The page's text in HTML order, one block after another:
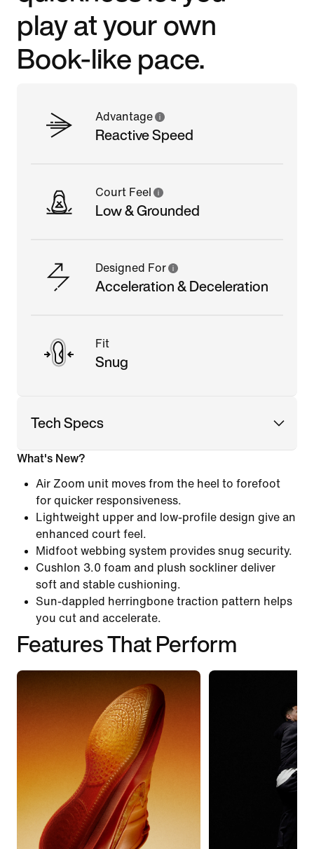
play at your own
Book-like pace.
Advantage
Reactive Speed
Court Feel
Low & Grounded
Designed For
Acceleration & Deceleration
Fit
Snug
Tech Specs
What's New?
Air Zoom unit moves from the heel to forefoot
for quicker responsiveness.
Lightweight upper and low-profile design give an
enhanced court feel.
Midfoot webbing system provides snug security.
Cushlon 3.0 foam and plush sockliner deliver
soft and stable cushioning.
Sun-dappled herringbone traction pattern helps
you cut and accelerate.
Features That Perform